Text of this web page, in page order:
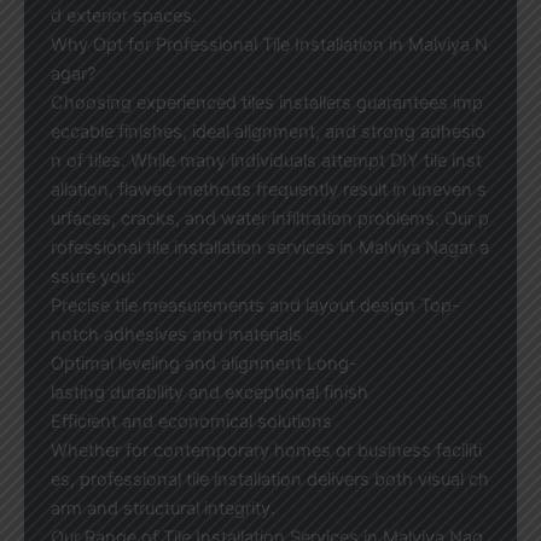
d exterior spaces.
Why Opt for Professional Tile Installation in Malviya N
agar?
Choosing experienced tiles installers guarantees imp
eccable finishes, ideal alignment, and strong adhesio
n of tiles. While many individuals attempt DIY tile inst
allation, flawed methods frequently result in uneven s
urfaces, cracks, and water infiltration problems. Our p
rofessional tile installation services in Malviya Nagar a
ssure you:
Precise tile measurements and layout design Top-
notch adhesives and materials
Optimal leveling and alignment Long-
lasting durability and exceptional finish
Efficient and economical solutions
Whether for contemporary homes or business faciliti
es, professional tile installation delivers both visual ch
arm and structural integrity.